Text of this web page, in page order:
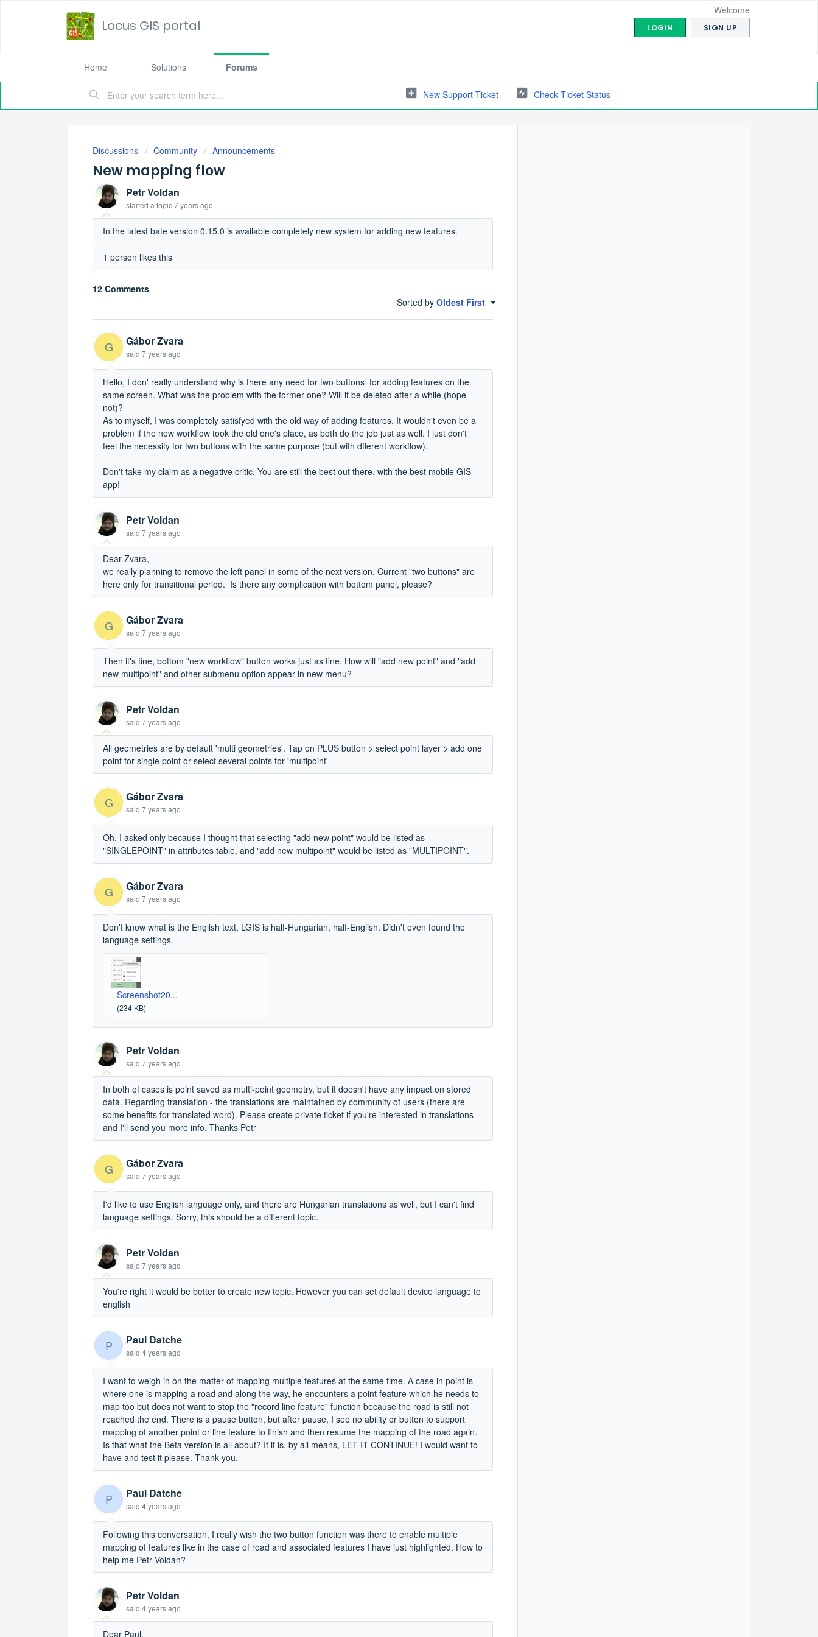
Locus GIS portal
Welcome
LOGIN SIGN UP
Home Solutions Forums
New Support Ticket Check Ticket Status
Discussions Community Announcements
New mapping flow
Petr Voldan
started a topic7 years ago
In the latest bate version 0.15.0 is available completely new system for adding new features.
1 person likes this
12 Comments
Sorted byOldest First
G Gábor Zvara
said 7 years ago
Hello, I don' really understand why is there any need for two buttons for adding features on the
same screen. What was the problem with the former one? Will it be deleted after a while (hope
not)?
As to myself, I was completely satisfyed with the old way of adding features. It wouldn't even be a
problem if the new workflow took the old one's place, as both do the job just as well. I just don't
feel the necessity for two buttons with the same purpose (but with dfferent workflow).
Don't take my claim as a negative critic, You are still the best out there, with the best mobile GIS
app!
Petr Voldan
said 7 years ago
Dear Zvara,
we really planning to remove the left panel in some of the next version. Current "two buttons" are
here only for transitional period. Is there any complication with bottom panel, please?
G Gábor Zvara
said 7 years ago
Then it's fine, bottom "new workflow" button works just as fine. How will "add new point" and "add
new multipoint" and other submenu option appear in new menu?
Petr Voldan
said 7 years ago
All geometries are by default 'multi geometries'. Tap on PLUS button > select point layer > add one
point for single point or select several points for 'multipoint'
G Gábor Zvara
said 7 years ago
Oh, I asked only because I thought that selecting "add new point" would be listed as
"SINGLEPOINT" in attributes table, and "add new multipoint" would be listed as "MULTIPOINT".
G Gábor Zvara
said 7 years ago
Don't know what is the English text, LGIS is half-Hungarian, half-English. Didn't even found the
language settings.
Screenshot20...
(234 KB)
Petr Voldan
said 7 years ago
In both of cases is point saved as multi-point geometry, but it doesn't have any impact on stored
data. Regarding translation - the translations are maintained by community of users (there are
some benefits for translated word). Please create private ticket if you're interested in translations
and I'll send you more info. Thanks Petr
G Gábor Zvara
said 7 years ago
I'd like to use English language only, and there are Hungarian translations as well, but I can't find
language settings. Sorry, this should be a different topic.
Petr Voldan
said 7 years ago
You're right it would be better to create new topic. However you can set default device language to
english
P Paul Datche
said 4 years ago
I want to weigh in on the matter of mapping multiple features at the same time. A case in point is
where one is mapping a road and along the way, he encounters a point feature which he needs to
map too but does not want to stop the "record line feature" function because the road is still not
reached the end. There is a pause button, but after pause, I see no ability or button to support
mapping of another point or line feature to finish and then resume the mapping of the road again.
Is that what the Beta version is all about? If it is, by all means, LET IT CONTINUE! I would want to
have and test it please. Thank you.
P Paul Datche
said 4 years ago
Following this conversation, I really wish the two button function was there to enable multiple
mapping of features like in the case of road and associated features I have just highlighted. How to
help me Petr Voldan?
Petr Voldan
said 4 years ago
Dear Paul,